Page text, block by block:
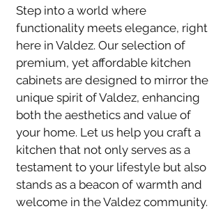
Step into a world where
functionality meets elegance, right
here in Valdez. Our selection of
premium, yet affordable kitchen
cabinets are designed to mirror the
unique spirit of Valdez, enhancing
both the aesthetics and value of
your home. Let us help you craft a
kitchen that not only serves as a
testament to your lifestyle but also
stands as a beacon of warmth and
welcome in the Valdez community.